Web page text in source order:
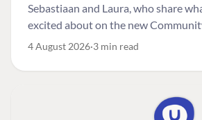
Sebastiaan and Laura, who share
excited about on the new
4 August 2026 3 min read